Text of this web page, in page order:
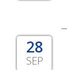
28
SEP